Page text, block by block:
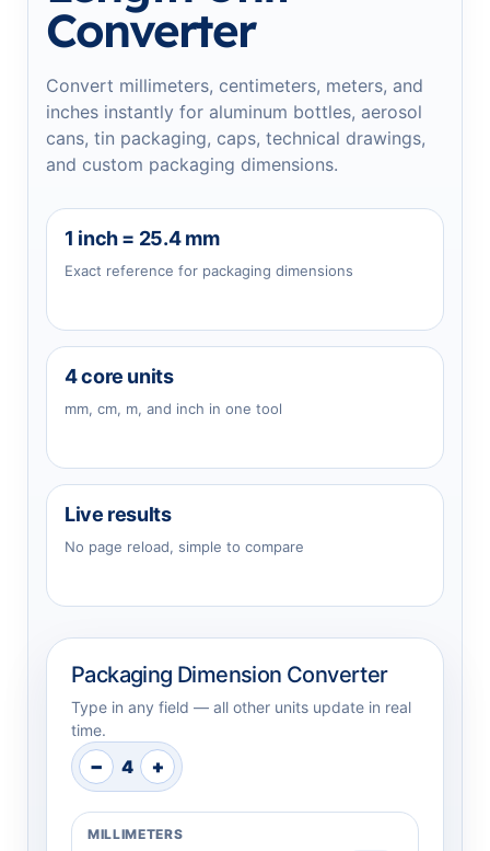
Converter
Convert millimeters, centimeters, meters, and
inches instantly for aluminum bottles, aerosol
cans, tin packaging, caps, technical drawings,
and custom packaging dimensions.
1 inch = 25.4 mm
Exact reference for packaging dimensions
4 core units
mm, cm, m, and inch in one tool
Live results
No page reload, simple to compare
Packaging Dimension Converter
Type in any field — all other units update in real
time.
− 4 +
MILLIMETERS